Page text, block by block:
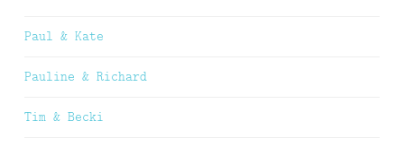
Paul & Kate
Pauline & Richard
Tim & Becki